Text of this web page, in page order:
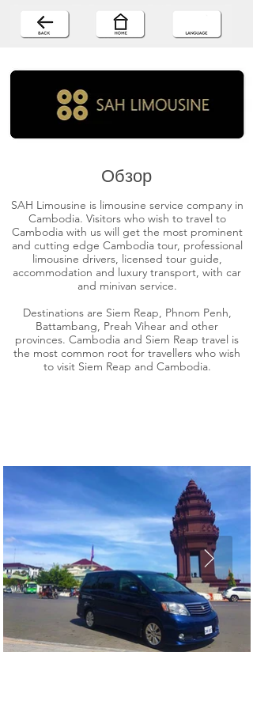
Обзор
SAH Limousine is limousine service company in
Cambodia. Visitors who wish to travel to
Cambodia with us will get the most prominent
and cutting edge Cambodia tour, professional
limousine drivers, licensed tour guide,
accommodation and luxury transport, with car
and minivan service.
Destinations are Siem Reap, Phnom Penh,
Battambang, Preah Vihear and other
provinces. Cambodia and Siem Reap travel is
the most common root for travellers who wish
to visit Siem Reap and Cambodia.